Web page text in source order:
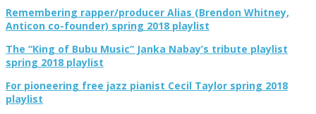
Remembering rapper/producer Alias (Brendon Whitney,
Anticon co-founder) spring 2018 playlist
The “King of Bubu Music” Janka Nabay’s tribute playlist
spring 2018 playlist
For pioneering free jazz pianist Cecil Taylor spring 2018
playlist